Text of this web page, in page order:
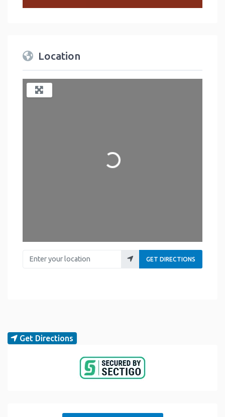
Location
Loading...
Enter your location
GET DIRECTIONS
Get Directions